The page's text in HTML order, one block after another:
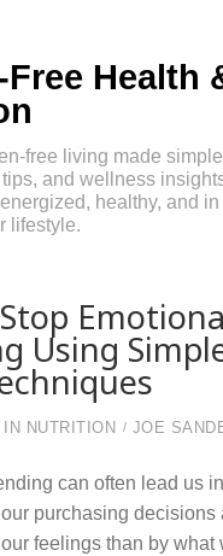
Health
free living made
and wellness
healthy, and in
lifestyle.
Using
IN NUTRITION JOE
can often lead us
purchasing decisions
feelings than by what